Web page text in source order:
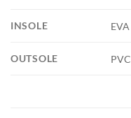
INSOLE EVA
OUTSOLE PVC